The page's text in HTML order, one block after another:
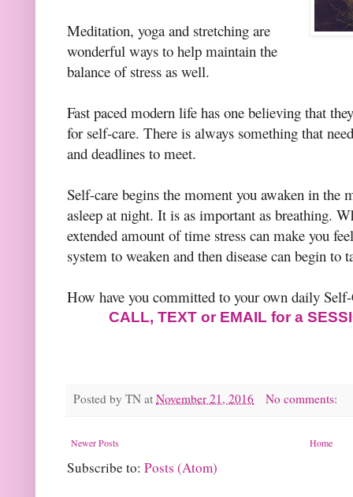
Meditation, yoga and stretching are
wonderful ways to help maintain the
balance of stress as well.
Fast paced modern life has one believing that
for self-care. There is always something that
and deadlines to meet.
Self-care begins the moment you awaken in
asleep at night. It is as important as breathing.
extended amount of time stress can make you
system to weaken and then disease can begin to
How have you committed to your own daily
CALL, TEXT or EMAIL for a
Posted by TN at November 21, 2016 No comments:
Newer Posts Home
Subscribe to: Posts (Atom)